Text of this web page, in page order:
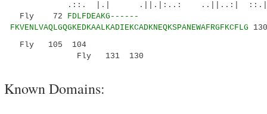
.::. |.| .||.|:..: ..||..:|
Fly 72 FDLFDEAKG------
FKVENLVAQLGQGKEDKAALKADIEKCADKNEQKSPANEWAFRGFKCFLG 130
Fly 105
104
Fly 131
130
Known Domains: